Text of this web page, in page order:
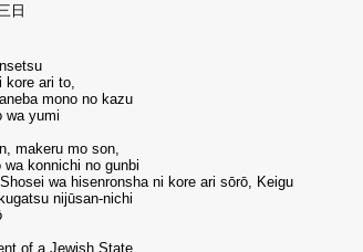
日
kore ari to,
mono no kazu
wa yumi
makeru mo son,
wa konnichi no gunbi
wa hisenronsha ni kore ari sōrō, Keigu
nijūsan-nichi
of a Jewish State